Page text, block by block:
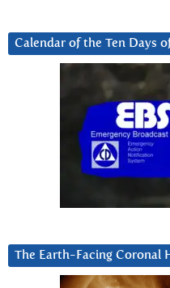
Calendar of the Ten Days
The Earth-Facing Coronal